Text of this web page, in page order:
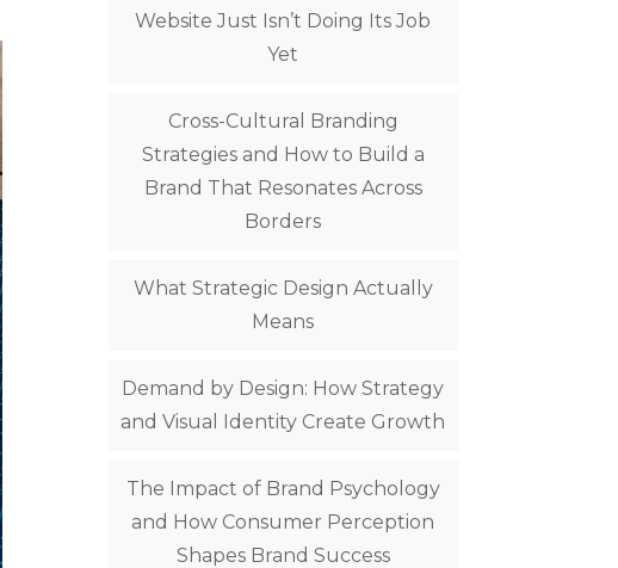
Website Just Isn’t Doing Its Job
Yet
Cross-Cultural Branding
Strategies and How to Build a
Brand That Resonates Across
Borders
What Strategic Design Actually
Means
Demand by Design: How Strategy
and Visual Identity Create Growth
The Impact of Brand Psychology
and How Consumer Perception
Shapes Brand Success